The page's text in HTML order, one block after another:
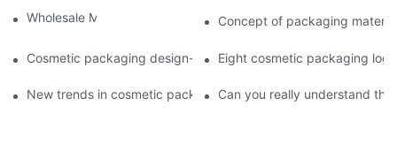
Wholesale Makeup Tubes Concept of packaging
Cosmetic packaging design-cosmetic tube manufacturer
Eight cosmetic packaging
New trends in cosmetic packaging worth collecting
Can you really understand